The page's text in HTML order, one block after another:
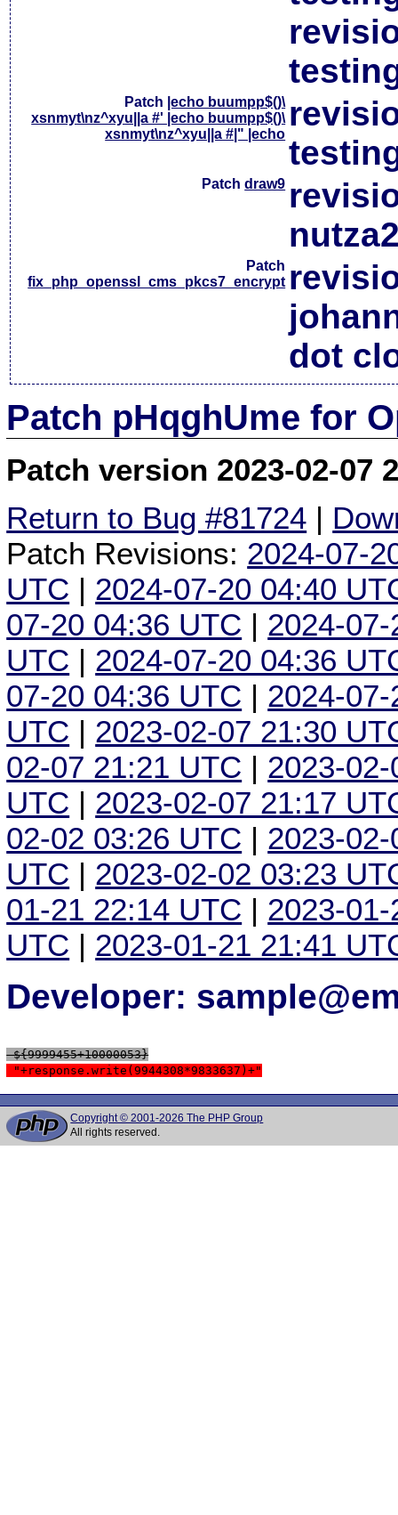
Patch |echo buumpp$()\
xsnmyt\nz^xyu||a #' |echo buumpp$()\
xsnmyt\nz^xyu||a #|" |echo
Patchdraw9
Patch
fix_php_openssl_cms_pkcs7_encrypt
dot
Patch pHqghUme for
Patch version 2023-02-07
Return to Bug #81724 |
Patch Revisions: 2024-07-
UTC | 2024-07-20 04:40
07-20 04:36 UTC | 2024-
UTC | 2024-07-20 04:36
07-20 04:36 UTC | 2024-
UTC | 2023-02-07 21:30
02-07 21:21 UTC | 2023-
UTC | 2023-02-07 21:17
02-02 03:26 UTC | 2023-
UTC | 2023-02-02 03:23
01-21 22:14 UTC | 2023-
UTC | 2023-01-21 21:41
Developer:
${9999455+10000053}
"+response.write(9944308*9833637)+"
Copyright © 2001-2026 The PHP Group
All rights reserved.